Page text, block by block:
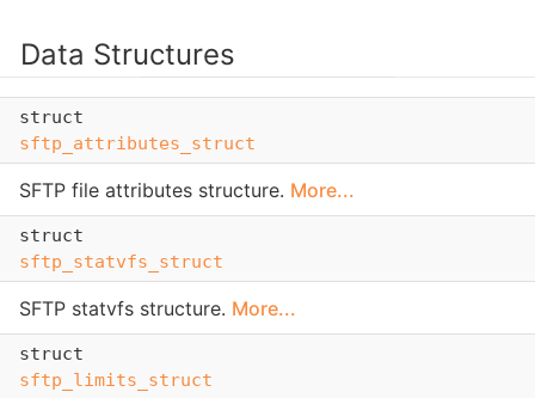
Data Structures
struct
sftp_attributes_struct
SFTP file attributes structure. More...
struct
sftp_statvfs_struct
SFTP statvfs structure. More...
struct
sftp_limits_struct